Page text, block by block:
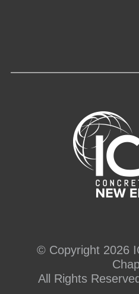
© Copyright 2026
All Rights